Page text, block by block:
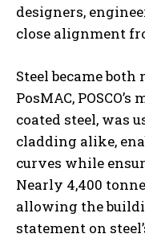
designers,
close alignment
Steel became
PosMAC,
coated steel, was
cladding alike,
curves while
Nearly 4,400
allowing the
statement on